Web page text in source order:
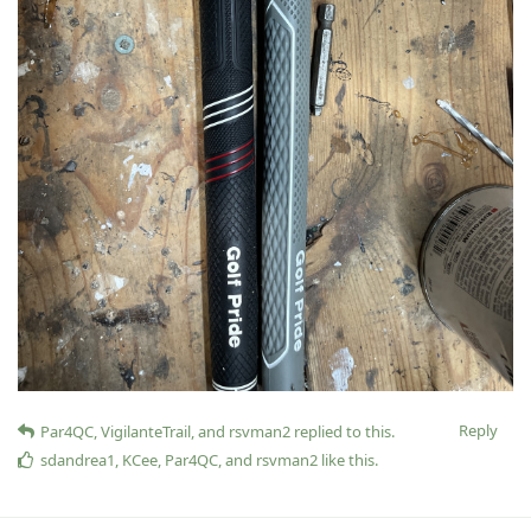
Reply
Par4QC,VigilanteTrail, and rsvman2 replied to this.
sdandrea1, KCee, Par4QC, and rsvman2 like this.